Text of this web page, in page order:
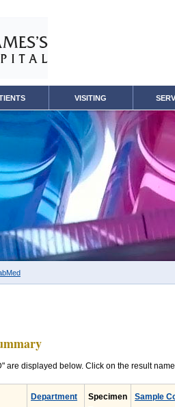
VISITING
are displayed below. Click on the result
Department
Specimen
Sample